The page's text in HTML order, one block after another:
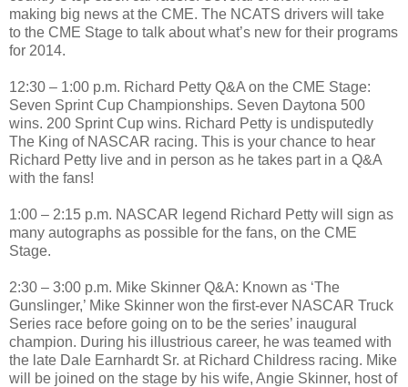
making big news at the CME. The NCATS drivers will take
to the CME Stage to talk about what’s new for their programs
for 2014.
12:30 – 1:00 p.m. Richard Petty Q&A on the CME Stage:
Seven Sprint Cup Championships. Seven Daytona 500
wins. 200 Sprint Cup wins. Richard Petty is undisputedly
The King of NASCAR racing. This is your chance to hear
Richard Petty live and in person as he takes part in a Q&A
with the fans!
1:00 – 2:15 p.m. NASCAR legend Richard Petty will sign as
many autographs as possible for the fans, on the CME
Stage.
2:30 – 3:00 p.m. Mike Skinner Q&A: Known as ‘The
Gunslinger,’ Mike Skinner won the first-ever NASCAR Truck
Series race before going on to be the series’ inaugural
champion. During his illustrious career, he was teamed with
the late Dale Earnhardt Sr. at Richard Childress racing. Mike
will be joined on the stage by his wife, Angie Skinner, host of